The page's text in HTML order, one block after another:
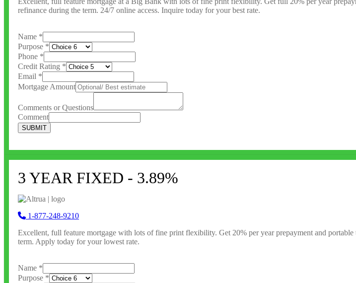
refinance during the term. 24/7 online access. Inquire today for your best rate.
Name *
Purpose *
Phone *
Credit Rating *
Email *
Mortgage Amount
Comments or Questions
Comment
SUBMIT
3 YEAR FIXED - 3.89%
1-877-248-9210
Excellent, full feature mortgage with lots of fine print flexibility. Get 20% per year prepayment and
term. Apply today for your lowest rate.
Name *
Purpose *